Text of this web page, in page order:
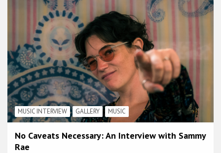
MUSIC INTERVIEW GALLERY MUSIC
No Caveats Necessary: An Interview with Sammy
Rae